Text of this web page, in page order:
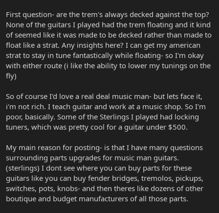
First question- are the trem's always decked against the top?
None of the guitars I played had the trem floating and it kind
of seemed like it was made to be decked rather than made to
float like a strat. Any insights here? I can get my american
strat to stay in tune fantastically while floating- so I'm okay
with either route (i like the ability to lower my tunings on the
fly)
So of course I'd love a real deal music man- but lets face it,
i'm not rich. I teach guitar and work at a music shop. So I'm
poor, basically. Some of the Sterlings I played had locking
tuners, which was pretty cool for a guitar under $500.
My main reason for posting- is that I have many questions
surrounding parts upgrades for music man guitars.
(sterlings) I dont see where you can buy parts for these
guitars like you can buy fender bridges, tremolos, pickups,
switches, pots, knobs- and then theres like dozens of other
boutique and budget manufacturers of all those parts.